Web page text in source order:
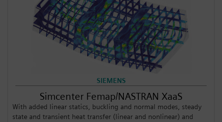
SIEMENS
Simcenter Femap/NASTRAN XaaS
With added linear statics, buckling and normal modes, steady
state and transient heat transfer (linear and nonlinear) and